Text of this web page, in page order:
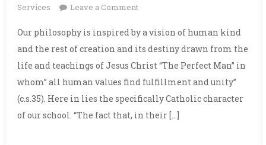
Services
Leave a Commenton
Philosophy
Our philosophy is inspired by a vision of human kind
and the rest of creation and its destiny drawn from the
life and teachings of Jesus Christ “The Perfect Man” in
whom” all human values find fulfillment and unity”
(c.s.35). Here in lies the specifically Catholic character
of our school. “The fact that, in their […]